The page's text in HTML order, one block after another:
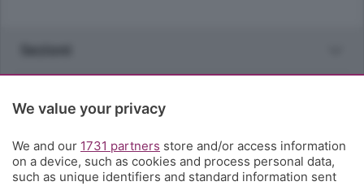
Sezioni
Territorio
We value your privacy
We and our 1731 partners store and/or access information
on a device, such as cookies and process personal data,
such as unique identifiers and standard information sent